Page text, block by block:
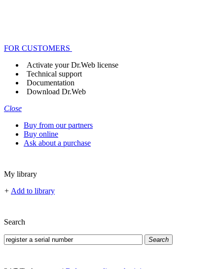
FOR CUSTOMERS
Activate your Dr.Web license
Technical support
Documentation
Download Dr.Web
Close
Buy from our partners
Buy online
Ask about a purchase
My library
+ Add to library
Search
Search